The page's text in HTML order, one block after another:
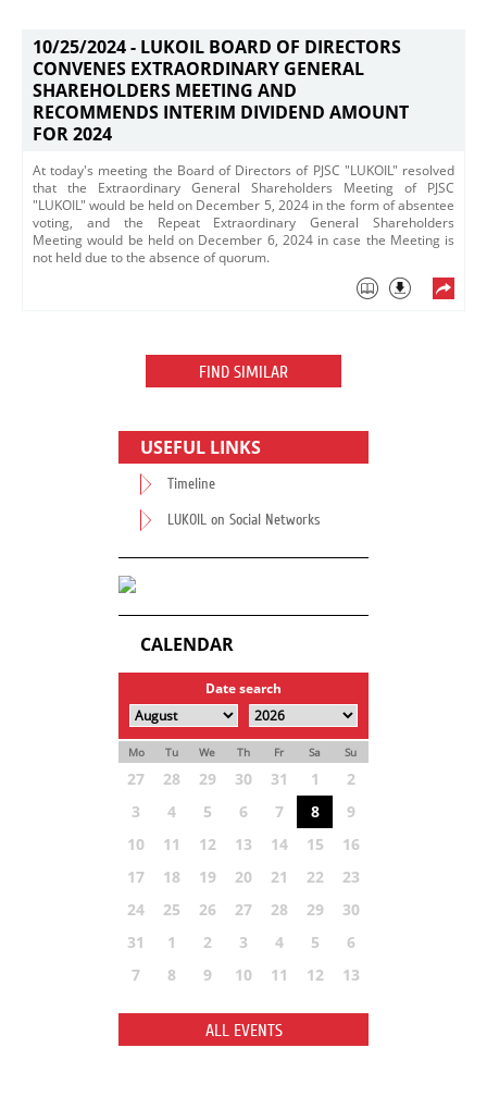
10/25/2024 - LUKOIL BOARD OF DIRECTORS
CONVENES EXTRAORDINARY GENERAL
SHAREHOLDERS MEETING AND
RECOMMENDS INTERIM DIVIDEND AMOUNT
FOR 2024
At today's meeting the Board of Directors of PJSC "LUKOIL" resolved
that the Extraordinary General Shareholders Meeting of PJSC
"LUKOIL" would be held on December 5, 2024 in the form of absentee
voting, and the Repeat Extraordinary General Shareholders
Meeting would be held on December 6, 2024 in case the Meeting is
not held due to the absence of quorum.
FIND SIMILAR
USEFUL LINKS
Timeline
LUKOIL on Social Networks
CALENDAR
Date search
Mo Tu We Th Fr Sa Su
27 28 29 30 31 1
2
3
4 5 6 7 8
9
10
11 12 13 14 15
16
17
18 19 20 21 22
23
24
25 26 27 28 29
30
31
1 2 3 4 5
6
7
8 9 10 11 12 13
ALL EVENTS